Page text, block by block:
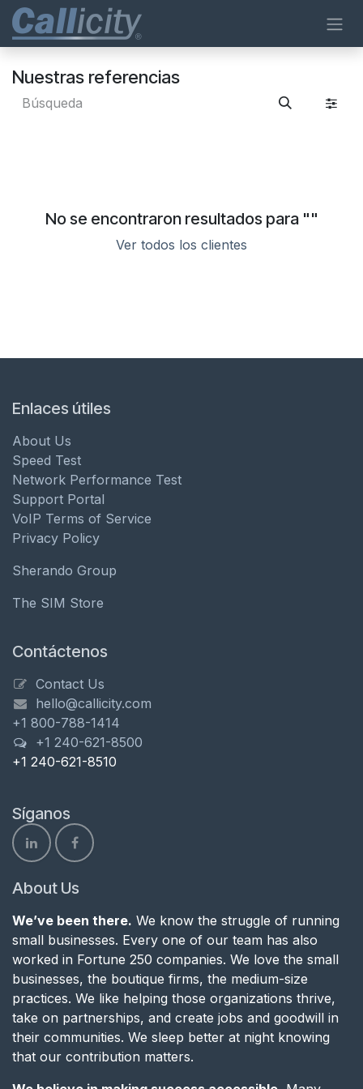
Ir al contenido
Nuestras referencias
No se encontraron resultados para ""
Ver todos los clientes
Enlaces útiles
About Us
Speed Test
Network Performance Test
Support Portal
VoIP Terms of Service
Privacy Policy
Sherando Group
The SIM Store
Contáctenos
Contact Us
hello@callicity.com
+1 800-788-1414
+1 240-621-8500
+1 240-621-8510
Síganos
About Us
We’ve been there. We know the struggle of running
small businesses. Every one of our team has also
worked in Fortune 250 companies. We love the small
businesses, the boutique firms, the medium-size
practices. We like helping those organizations thrive,
take on partnerships, and create jobs and goodwill in
their communities. We sleep better at night knowing
that our contribution matters.